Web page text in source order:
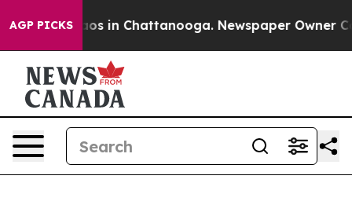
AGP PICKS
Chaos in Chattanooga. Newspaper Owner